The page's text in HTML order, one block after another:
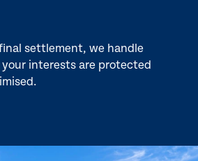
settlement, we handle
interests are protected